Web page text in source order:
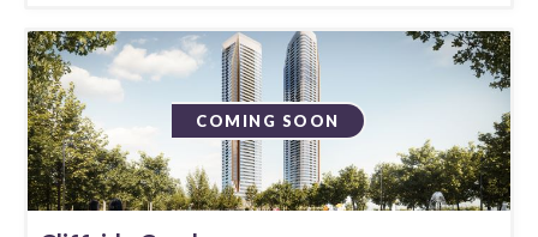
COMING SOON